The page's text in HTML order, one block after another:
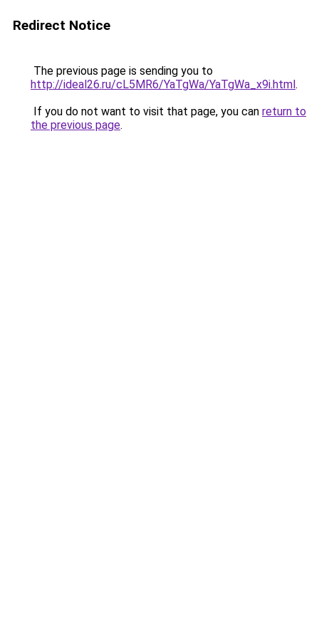
Redirect Notice
The previous page is sending you to
http://ideal26.ru/cL5MR6/YaTgWa/YaTgWa_x9i.html.
If you do not want to visit that page, you can return to
the previous page.